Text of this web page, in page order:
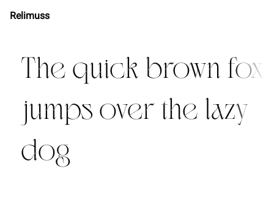
Relimuss
The quick brown fox
jumps over the lazy
dog